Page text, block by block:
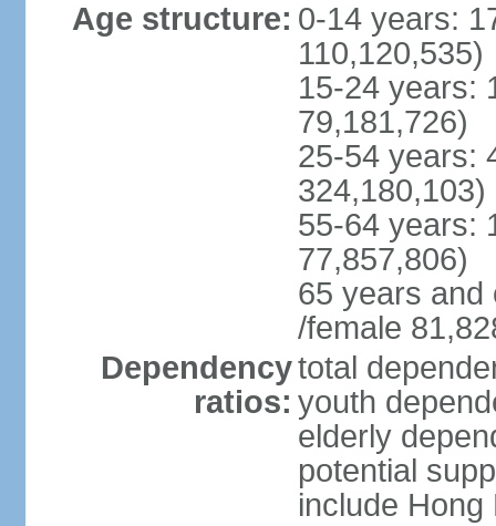
Age structure: 0-14 years:
110,120,535)
15-24 years:
79,181,726)
25-54 years:
324,180,103)
55-64 years:
77,857,806)
65 years and
/female
Dependency
ratios:
total
youth
elderly
potential
include Hong